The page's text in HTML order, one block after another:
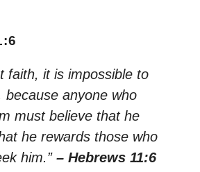
faith, it is impossible to
because anyone who
must believe that he
he rewards those who
him.” – Hebrews 11:6